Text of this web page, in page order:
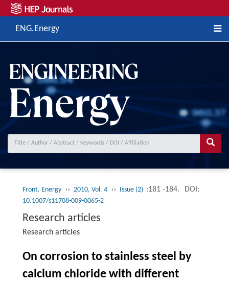
ENG.Energy
Front. Energy ›› 2010, Vol. 4 ›› Issue (2) :181 -184. DOI:
10.1007/s11708-009-0065-2
Research articles
Research articles
On corrosion to stainless steel by
calcium chloride with different